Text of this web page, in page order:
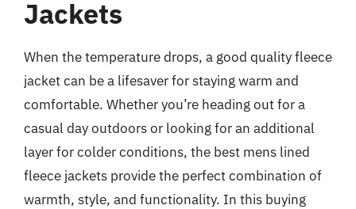
Jackets
When the temperature drops, a good quality fleece
jacket can be a lifesaver for staying warm and
comfortable. Whether you’re heading out for a
casual day outdoors or looking for an additional
layer for colder conditions, the best mens lined
fleece jackets provide the perfect combination of
warmth, style, and functionality. In this buying